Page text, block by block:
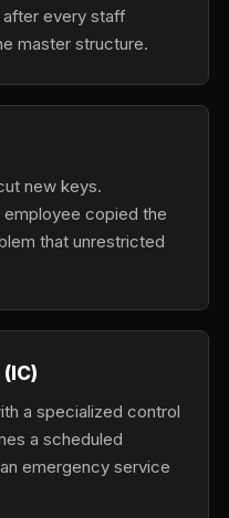
every staff
master structure.
new keys.
copied the
that unrestricted
a specialized control
a scheduled
emergency service